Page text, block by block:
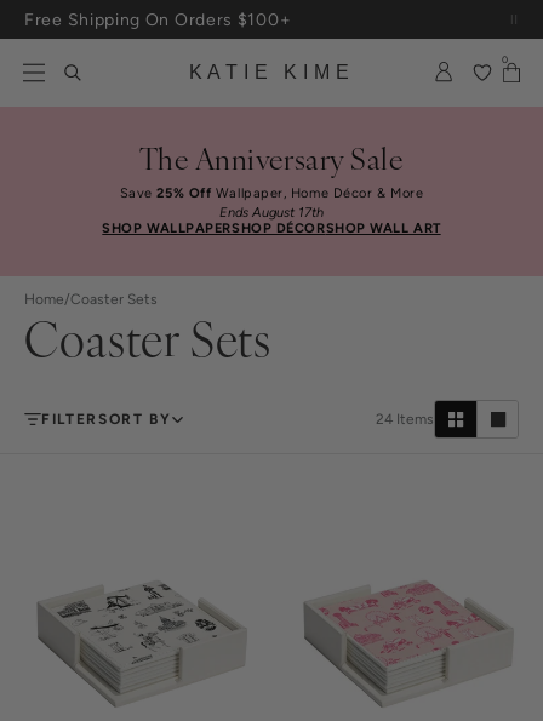
Skip to content
Free Shipping On Orders $100+
KATIE KIME
0
The Anniversary Sale
Save25% Off Wallpaper, Home Décor & More
Ends August 17th
SHOP WALLPAPERSHOP DÉCORSHOP WALL ART
Home/Coaster Sets
Coaster Sets
FILTERSORT BY 24 Items